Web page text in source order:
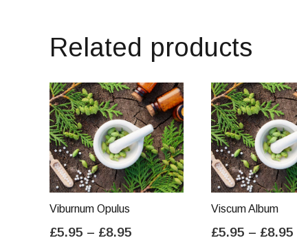
Related products
Viburnum Opulus
£5.95 – £8.95
Viscum Album
£5.95 – £8.95